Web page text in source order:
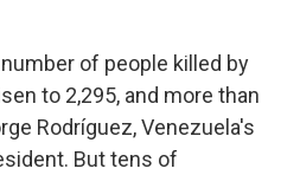
of people killed by
to 2,295, and more than
Rodríguez, Venezuela's
But tens of